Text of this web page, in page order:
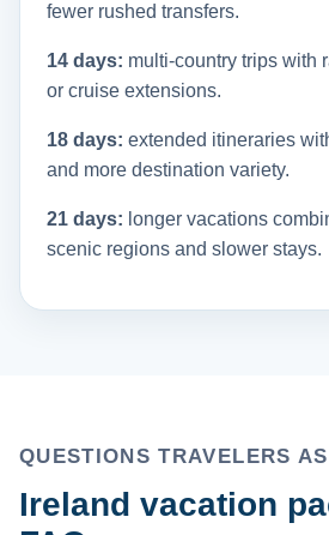
fewer rushed transfers.
14 days: multi-country trips with
or cruise extensions.
18 days: extended itineraries
and more destination variety.
21 days: longer vacations
scenic regions and slower stays.
QUESTIONS TRAVELERS
Ireland vacation